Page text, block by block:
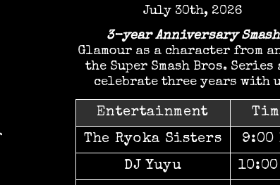
July 30th, 2026
3-year Anniversary Smash
Glamour as a character from
the Super Smash Bros. Series
celebrate three years with
Entertainment
The Ryoka Sisters
9:00
DJ Yuyu
10:00